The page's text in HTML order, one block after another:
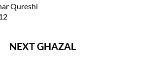
Qureshi
NEXT GHAZAL